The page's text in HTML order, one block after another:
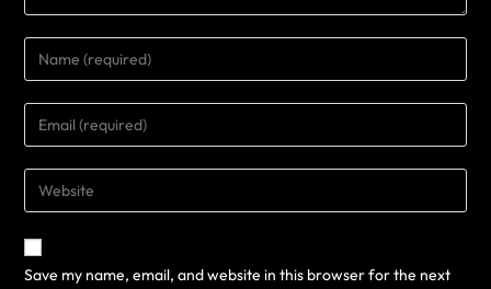
Save my name, email, and website in this browser for the next